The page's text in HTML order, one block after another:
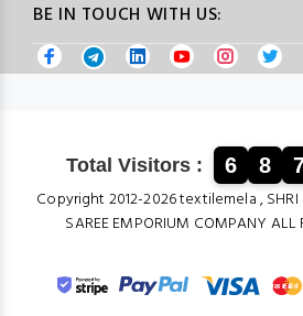
BE IN TOUCH WITH US:
Total Visitors : 6 8
Copyright 2012-2026 textilemela , SHRI
SAREE EMPORIUM COMPANY ALL